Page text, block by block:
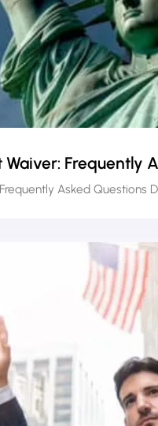
Frequently
Asked Questions